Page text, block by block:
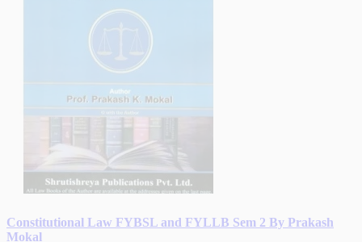
Constitutional Law FYBSL and FYLLB Sem 2 By Prakash
Mokal